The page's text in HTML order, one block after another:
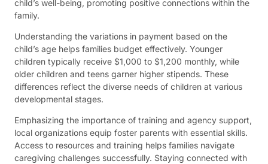
child’s well-being, promoting positive connections within the
family.
Understanding the variations in payment based on the
child’s age helps families budget effectively. Younger
children typically receive $1,000 to $1,200 monthly, while
older children and teens garner higher stipends. These
differences reflect the diverse needs of children at various
developmental stages.
Emphasizing the importance of training and agency support,
local organizations equip foster parents with essential skills.
Access to resources and training helps families navigate
caregiving challenges successfully. Staying connected with